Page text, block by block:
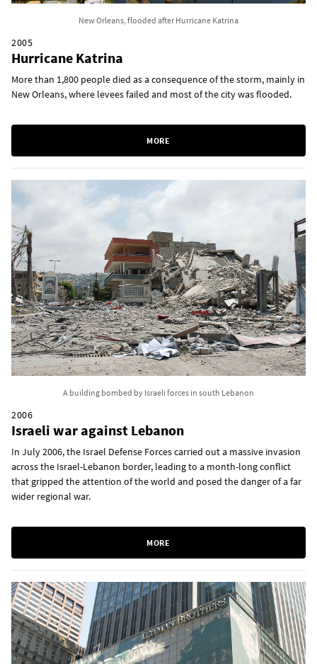
New Orleans, flooded after Hurricane Katrina
2005
Hurricane Katrina
More than 1,800 people died as a consequence of the storm, mainly in
New Orleans, where levees failed and most of the city was flooded.
MORE
A building bombed by Israeli forces in south Lebanon
2006
Israeli war against Lebanon
In July 2006, the Israel Defense Forces carried out a massive invasion
across the Israel-Lebanon border, leading to a month-long conflict
that gripped the attention of the world and posed the danger of a far
wider regional war.
MORE